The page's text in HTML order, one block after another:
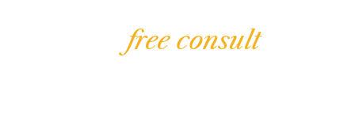
with afree consult